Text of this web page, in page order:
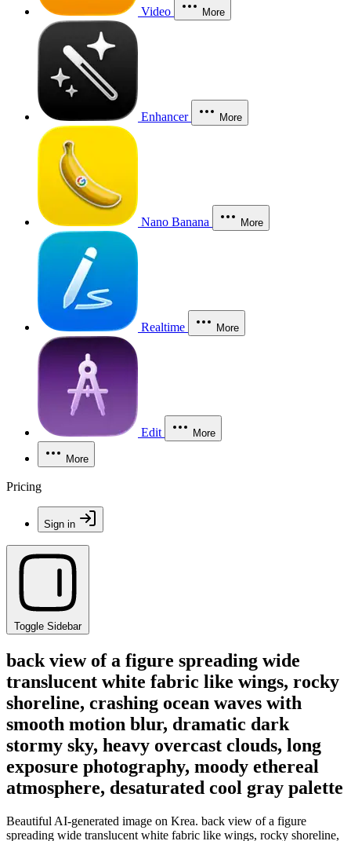
Video More
Enhancer More
Nano Banana More
Realtime More
Edit More
More
Pricing
Sign in
Toggle Sidebar
back view of a figure spreading wide
translucent white fabric like wings, rocky
shoreline, crashing ocean waves with
smooth motion blur, dramatic dark
stormy sky, heavy overcast clouds, long
exposure photography, moody ethereal
atmosphere, desaturated cool gray palette
Beautiful AI-generated image on Krea. back view of a figure
spreading wide translucent white fabric like wings, rocky shoreline,